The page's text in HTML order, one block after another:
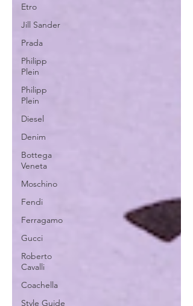
Etro
Jill Sander
Prada
Philipp
Plein
Philipp
Plein
Diesel
Denim
Bottega
Veneta
Moschino
Fendi
Ferragamo
Gucci
Roberto
Cavalli
Coachella
Style Guide